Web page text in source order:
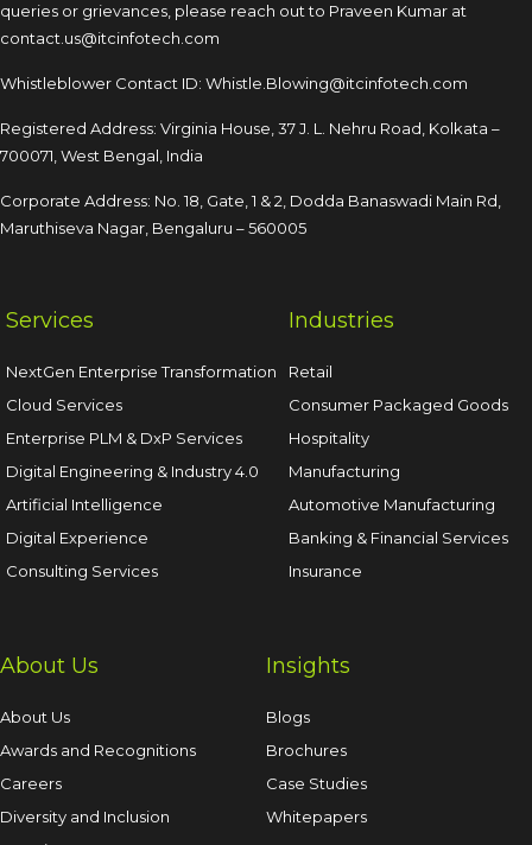
queries or grievances, please reach out to Praveen Kumar at
contact.us@itcinfotech.com
Whistleblower Contact ID: Whistle.Blowing@itcinfotech.com
Registered Address: Virginia House, 37 J. L. Nehru Road, Kolkata –
700071, West Bengal, India
Corporate Address: No. 18, Gate, 1 & 2, Dodda Banaswadi Main Rd,
Maruthiseva Nagar, Bengaluru – 560005
Services
NextGen Enterprise Transformation
Cloud Services
Enterprise PLM & DxP Services
Digital Engineering & Industry 4.0
Artificial Intelligence
Digital Experience
Consulting Services
Industries
Retail
Consumer Packaged Goods
Hospitality
Manufacturing
Automotive Manufacturing
Banking & Financial Services
Insurance
About Us
About Us
Awards and Recognitions
Careers
Diversity and Inclusion
Insights
Blogs
Brochures
Case Studies
Whitepapers